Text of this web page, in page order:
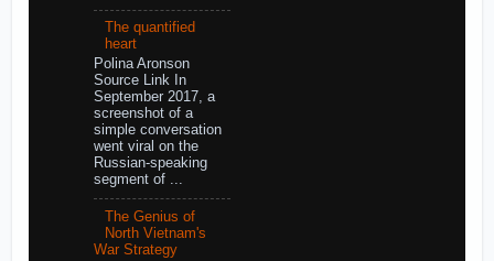
The quantified
heart
Polina Aronson
Source Link In
September 2017, a
screenshot of a
simple conversation
went viral on the
Russian-speaking
segment of ...
The Genius of
North Vietnam's
War Strategy